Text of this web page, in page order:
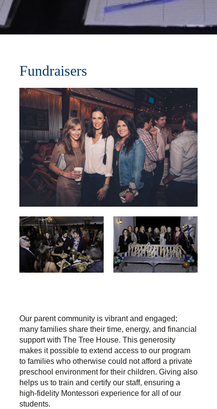
Fundraisers
Our parent community is vibrant and engaged;
many families share their time, energy, and financial
support with The Tree House. This generosity
makes it possible to extend access to our program
to families who otherwise could not afford a private
preschool environment for their children. Giving also
helps us to train and certify our staff, ensuring a
high-fidelity Montessori experience for all of our
students.